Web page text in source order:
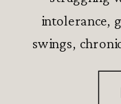
intolerance,
swings,